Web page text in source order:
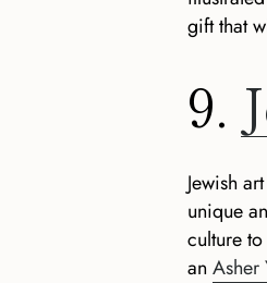
gift that
9.
Jewish
unique
culture
an Asher